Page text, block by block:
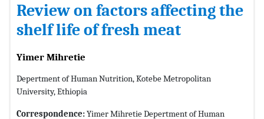
Review on factors affecting the
shelf life of fresh meat
Yimer Mihretie
Depertment of Human Nutrition, Kotebe Metropolitan
University, Ethiopia
Correspondence:Yimer Mihretie Depertment of Human